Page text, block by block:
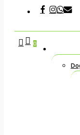
FacebookEmail
search
account
0